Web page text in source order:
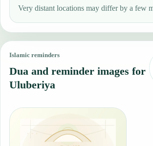
Very distant locations may differ by a few
Islamic reminders
Dua and reminder images for
Uluberiya